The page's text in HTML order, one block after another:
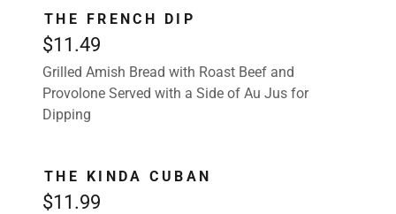
THE FRENCH DIP
$11.49
Grilled Amish Bread with Roast Beef and
Provolone Served with a Side of Au Jus for
Dipping
THE KINDA CUBAN
$11.99